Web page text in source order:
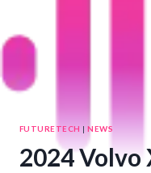
FUTURETECH |NEWS
2024 Volvo